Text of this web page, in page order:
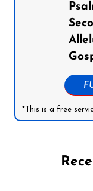
*This is a free